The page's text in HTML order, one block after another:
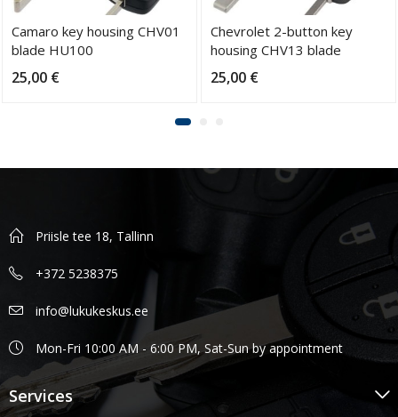
Camaro key housing CHV01
blade HU100
25,00 €
Chevrolet 2-button key
housing CHV13 blade
HU100
25,00 €
Priisle tee 18, Tallinn
+372 5238375
info@lukukeskus.ee
Mon-Fri 10:00 AM - 6:00 PM, Sat-Sun by appointment
Services